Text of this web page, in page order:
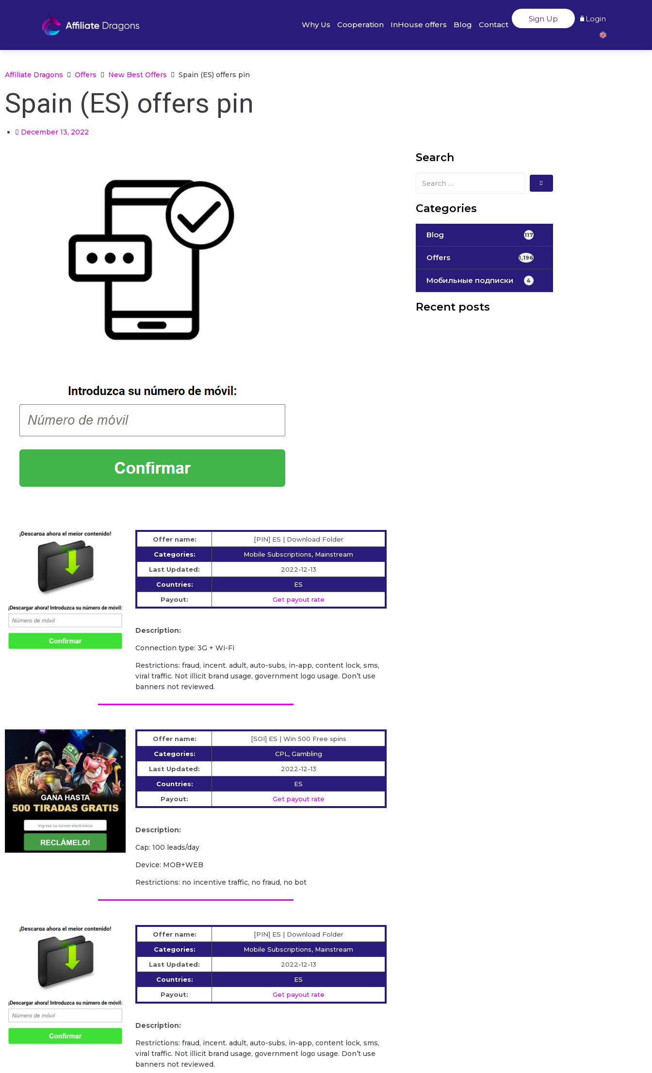
Why Us Cooperation InHouse offers Blog Contact
Sign Up Login
Affiliate Dragons Offers New Best Offers Spain (ES) offers pin
Spain (ES) offers pin
December 13, 2022
Offer name:
[PIN] ES | Download Folder
Categories:
Mobile Subscriptions, Mainstream
Last Updated:
2022-12-13
Countries:
ES
Payout:
Get payout rate
Description:
Сonnection type: 3G + Wi-Fi
Restrictions: fraud, incent. adult, auto-subs, in-app, content lock, sms,
viral traffic. Not illicit brand usage, government logo usage. Don’t use
banners not reviewed.
Offer name:
[SOI] ES | Win 500 Free spins
Categories:
CPL, Gambling
Last Updated:
2022-12-13
Countries:
ES
Payout:
Get payout rate
Description:
Cap: 100 leads/day
Device: MOB+WEB
Restrictions: no incentive traffic, no fraud, no bot
Offer name:
[PIN] ES | Download Folder
Categories:
Mobile Subscriptions, Mainstream
Last Updated:
2022-12-13
Countries:
ES
Payout:
Get payout rate
Description:
Restrictions: fraud, incent. adult, auto-subs, in-app, content lock, sms,
viral traffic. Not illicit brand usage, government logo usage. Don’t use
banners not reviewed.
Search
Categories
Blog 117
Offers 1,196
Мобильные подписки 4
Recent posts